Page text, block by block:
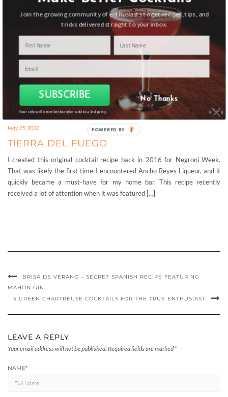
May 25, 2020
TIERRA DEL FUEGO
I created this original cocktail recipe back in 2016 for Negroni Week.
That was likely the first time I encountered Ancho Reyes Liqueur, and it
quickly became a must-have for my home bar. This recipe recently
received a lot of attention when it was featured […]
BRISA DE VERANO – SECRET SPANISH RECIPE FEATURING
MAHÓN GIN
5 GREEN CHARTREUSE COCKTAILS FOR THE TRUE ENTHUSIAST
LEAVE A REPLY
Your email address will not be published. Required fields are marked *
NAME*
Join the growing community of enthusiasts to get recipes, tips, and
tricks delivered straight to your inbox.
No Thanks
Your info will never be shared or sold to a 3rd party.
SUBSCRIBE
POWERED